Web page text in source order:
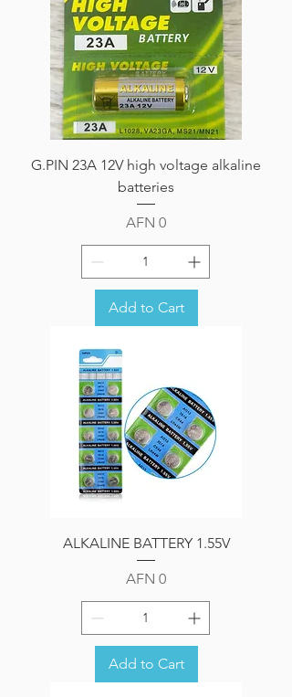
G.PIN 23A 12V high voltage alkaline
batteries
Price
AFN 0
Add to Cart
ALKALINE BATTERY 1.55V
Price
AFN 0
Add to Cart